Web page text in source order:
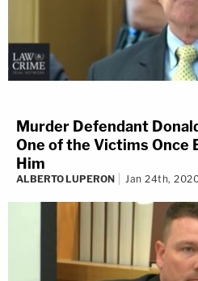
Murder Defendant
One of the Victims Once
Him
ALBERTO LUPERON Jan 24th,